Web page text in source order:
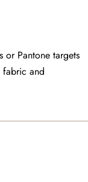
or Pantone targets
fabric and